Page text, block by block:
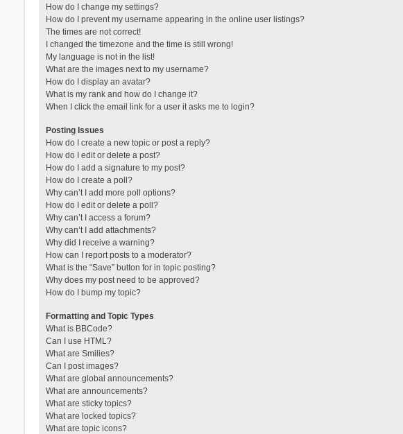
How do I change my settings?
How do I prevent my username appearing in the online user listings?
The times are not correct!
I changed the timezone and the time is still wrong!
My language is not in the list!
What are the images next to my username?
How do I display an avatar?
What is my rank and how do I change it?
When I click the email link for a user it asks me to login?
Posting Issues
How do I create a new topic or post a reply?
How do I edit or delete a post?
How do I add a signature to my post?
How do I create a poll?
Why can’t I add more poll options?
How do I edit or delete a poll?
Why can’t I access a forum?
Why can’t I add attachments?
Why did I receive a warning?
How can I report posts to a moderator?
What is the “Save” button for in topic posting?
Why does my post need to be approved?
How do I bump my topic?
Formatting and Topic Types
What is BBCode?
Can I use HTML?
What are Smilies?
Can I post images?
What are global announcements?
What are announcements?
What are sticky topics?
What are locked topics?
What are topic icons?